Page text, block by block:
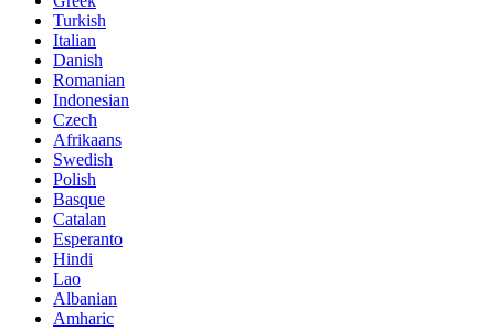
Turkish
Italian
Danish
Romanian
Indonesian
Czech
Afrikaans
Swedish
Polish
Basque
Catalan
Esperanto
Hindi
Lao
Albanian
Amharic